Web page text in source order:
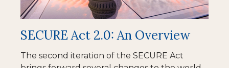
SECURE Act 2.0: An Overview
The second iteration of the SECURE Act